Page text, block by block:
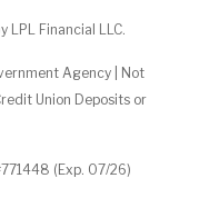
LPL Financial LLC.
Agency | Not
Union Deposits or
(Exp. 07/26)